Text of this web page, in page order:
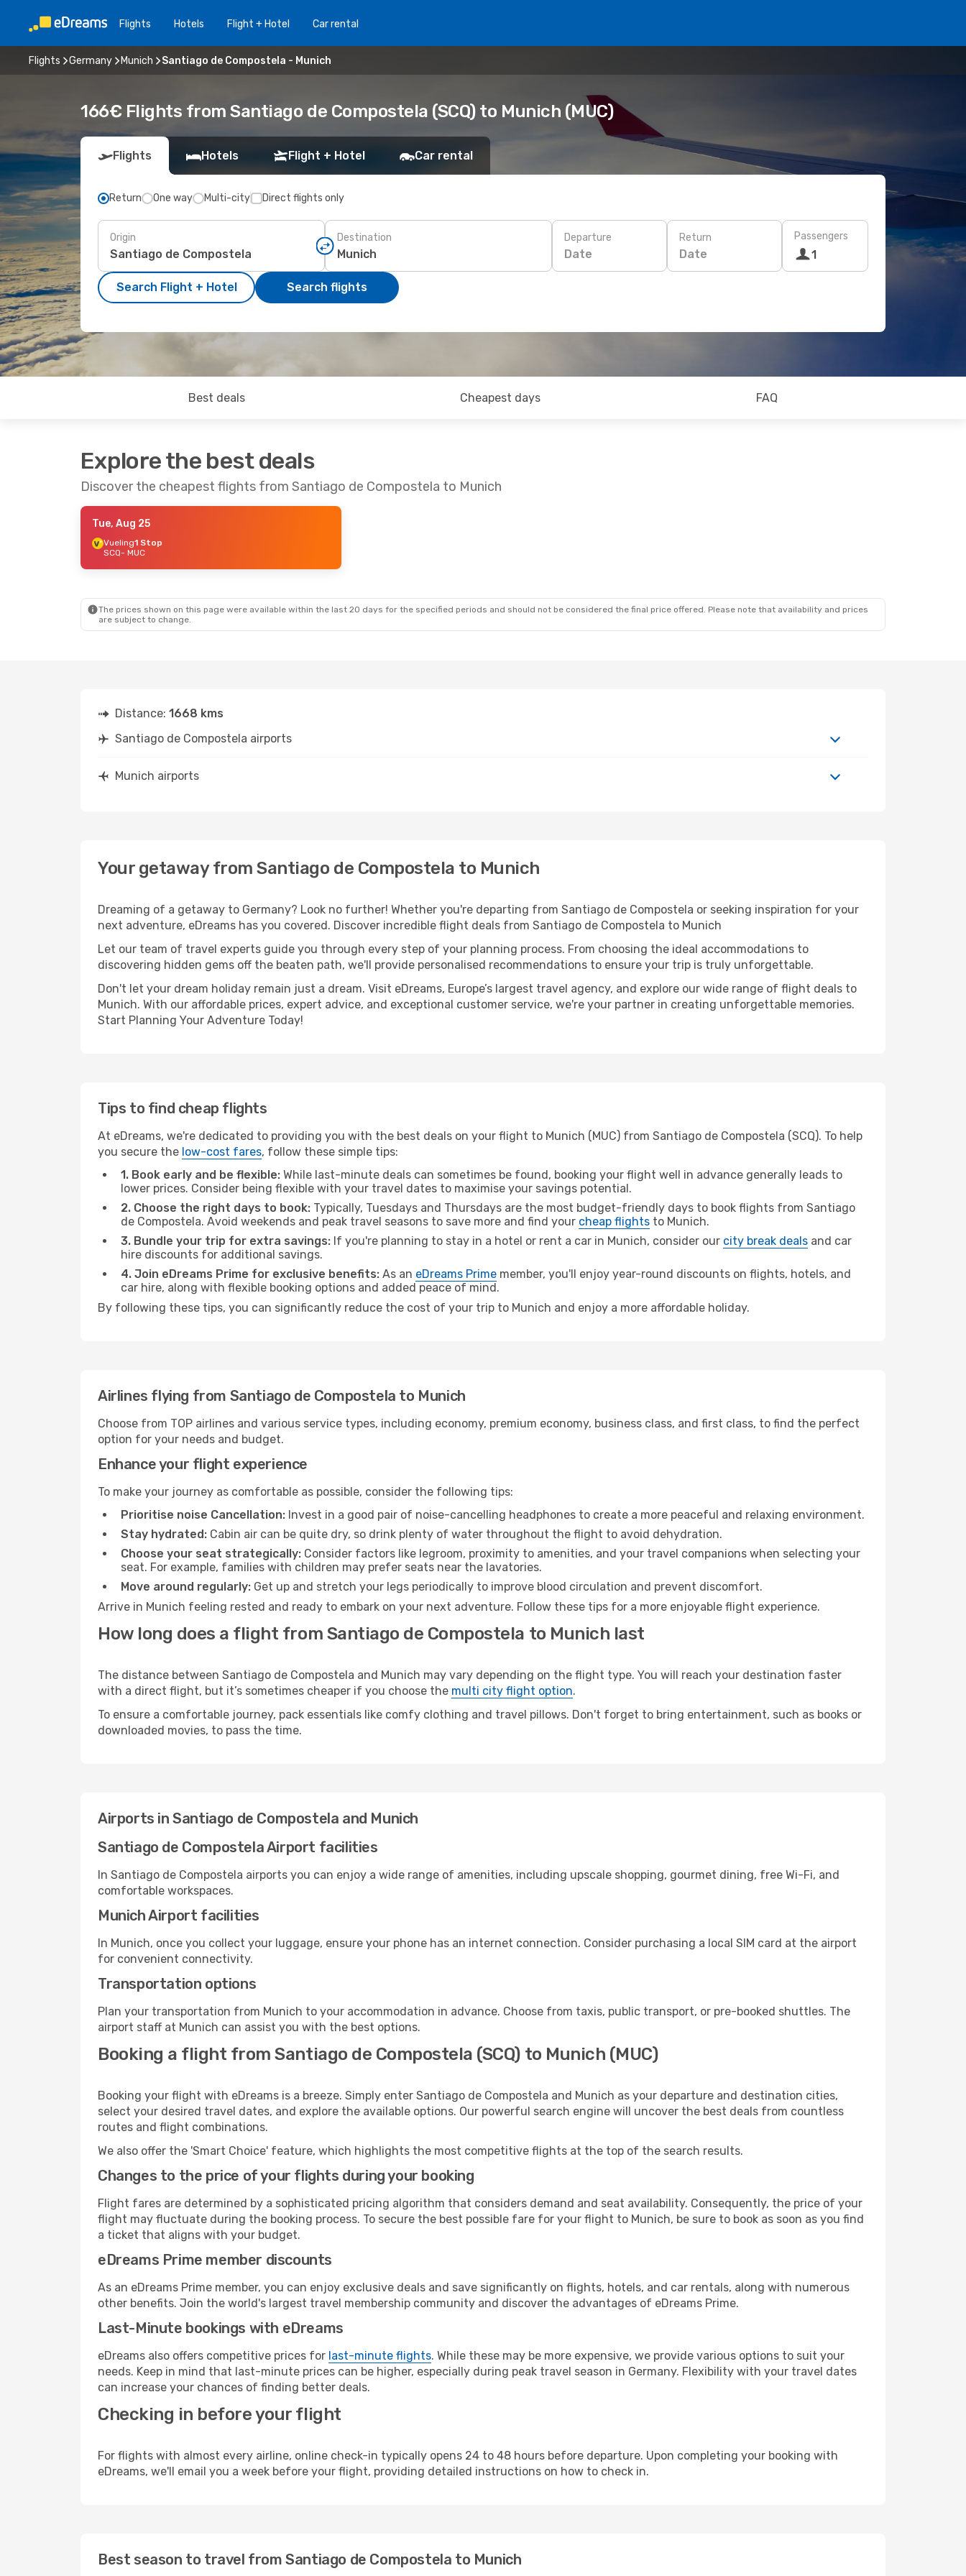
Flights Hotels Flight + Hotel Car rental
Flights Germany Munich Santiago de Compostela - Munich
166€ Flights from Santiago de Compostela (SCQ) to Munich (MUC)
Flights Hotels Flight + Hotel Car rental
Return One way Multi-city Direct flights only
Origin Destination Departure
Date
Return
Date
Passengers
1
Search Flight + Hotel Search flights
Best deals Cheapest days FAQ
Explore the best deals
Discover the cheapest flights from Santiago de Compostela to Munich
Tue, Aug 25
Vueling1 Stop
SCQ- MUC
The prices shown on this page were available within the last 20 days for the specified periods and should not be considered the final price offered. Please note that availability and prices
are subject to change.
Distance: 1668 kms
Santiago de Compostela airports
Munich airports
Your getaway from Santiago de Compostela to Munich
Dreaming of a getaway to Germany? Look no further! Whether you're departing from Santiago de Compostela or seeking inspiration for your
next adventure, eDreams has you covered. Discover incredible flight deals from Santiago de Compostela to Munich
Let our team of travel experts guide you through every step of your planning process. From choosing the ideal accommodations to
discovering hidden gems off the beaten path, we'll provide personalised recommendations to ensure your trip is truly unforgettable.
Don't let your dream holiday remain just a dream. Visit eDreams, Europe’s largest travel agency, and explore our wide range of flight deals to
Munich. With our affordable prices, expert advice, and exceptional customer service, we're your partner in creating unforgettable memories.
Start Planning Your Adventure Today!
Tips to find cheap flights
At eDreams, we're dedicated to providing you with the best deals on your flight to Munich (MUC) from Santiago de Compostela (SCQ). To help
you secure the low-cost fares, follow these simple tips:
1. Book early and be flexible: While last-minute deals can sometimes be found, booking your flight well in advance generally leads to
lower prices. Consider being flexible with your travel dates to maximise your savings potential.
2. Choose the right days to book: Typically, Tuesdays and Thursdays are the most budget-friendly days to book flights from Santiago
de Compostela. Avoid weekends and peak travel seasons to save more and find your cheap flights to Munich.
3. Bundle your trip for extra savings: If you're planning to stay in a hotel or rent a car in Munich, consider our city break deals and car
hire discounts for additional savings.
4. Join eDreams Prime for exclusive benefits: As an eDreams Prime member, you'll enjoy year-round discounts on flights, hotels, and
car hire, along with flexible booking options and added peace of mind.
By following these tips, you can significantly reduce the cost of your trip to Munich and enjoy a more affordable holiday.
Airlines flying from Santiago de Compostela to Munich
Choose from TOP airlines and various service types, including economy, premium economy, business class, and first class, to find the perfect
option for your needs and budget.
Enhance your flight experience
To make your journey as comfortable as possible, consider the following tips:
Prioritise noise Cancellation: Invest in a good pair of noise-cancelling headphones to create a more peaceful and relaxing environment.
Stay hydrated: Cabin air can be quite dry, so drink plenty of water throughout the flight to avoid dehydration.
Choose your seat strategically: Consider factors like legroom, proximity to amenities, and your travel companions when selecting your
seat. For example, families with children may prefer seats near the lavatories.
Move around regularly: Get up and stretch your legs periodically to improve blood circulation and prevent discomfort.
Arrive in Munich feeling rested and ready to embark on your next adventure. Follow these tips for a more enjoyable flight experience.
How long does a flight from Santiago de Compostela to Munich last
The distance between Santiago de Compostela and Munich may vary depending on the flight type. You will reach your destination faster
with a direct flight, but it’s sometimes cheaper if you choose the multi city flight option.
To ensure a comfortable journey, pack essentials like comfy clothing and travel pillows. Don't forget to bring entertainment, such as books or
downloaded movies, to pass the time.
Airports in Santiago de Compostela and Munich
Santiago de Compostela Airport facilities
In Santiago de Compostela airports you can enjoy a wide range of amenities, including upscale shopping, gourmet dining, free Wi-Fi, and
comfortable workspaces.
Munich Airport facilities
In Munich, once you collect your luggage, ensure your phone has an internet connection. Consider purchasing a local SIM card at the airport
for convenient connectivity.
Transportation options
Plan your transportation from Munich to your accommodation in advance. Choose from taxis, public transport, or pre-booked shuttles. The
airport staff at Munich can assist you with the best options.
Booking a flight from Santiago de Compostela (SCQ) to Munich (MUC)
Booking your flight with eDreams is a breeze. Simply enter Santiago de Compostela and Munich as your departure and destination cities,
select your desired travel dates, and explore the available options. Our powerful search engine will uncover the best deals from countless
routes and flight combinations.
We also offer the 'Smart Choice' feature, which highlights the most competitive flights at the top of the search results.
Changes to the price of your flights during your booking
Flight fares are determined by a sophisticated pricing algorithm that considers demand and seat availability. Consequently, the price of your
flight may fluctuate during the booking process. To secure the best possible fare for your flight to Munich, be sure to book as soon as you find
a ticket that aligns with your budget.
eDreams Prime member discounts
As an eDreams Prime member, you can enjoy exclusive deals and save significantly on flights, hotels, and car rentals, along with numerous
other benefits. Join the world's largest travel membership community and discover the advantages of eDreams Prime.
Last-Minute bookings with eDreams
eDreams also offers competitive prices for last-minute flights. While these may be more expensive, we provide various options to suit your
needs. Keep in mind that last-minute prices can be higher, especially during peak travel season in Germany. Flexibility with your travel dates
can increase your chances of finding better deals.
Checking in before your flight
For flights with almost every airline, online check-in typically opens 24 to 48 hours before departure. Upon completing your booking with
eDreams, we'll email you a week before your flight, providing detailed instructions on how to check in.
Best season to travel from Santiago de Compostela to Munich